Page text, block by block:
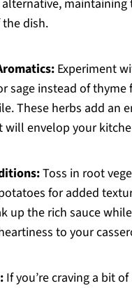
maintaining
the dish.
Experiment
sage instead of thyme
These herbs add an
will envelop your
Toss in root
for added
up the rich sauce
to your
If you’re craving a bit